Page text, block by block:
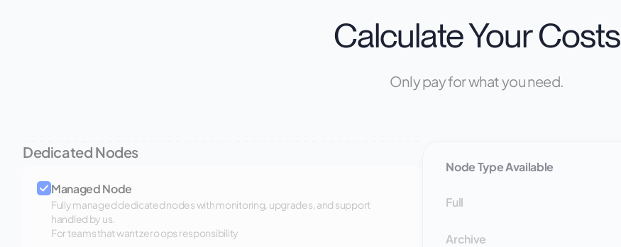
Calculate Your Costs
Only pay for what you need.
Dedicated Nodes
Managed Node
Fully managed dedicated nodes with monitoring, upgrades, and support
handled by us.
For teams that want zero ops responsibility
Node Type Available
Full
Archive